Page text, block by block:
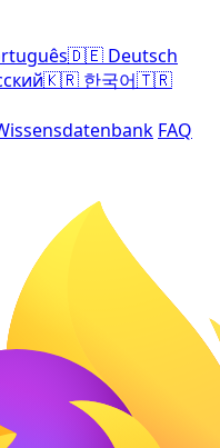
🇩🇪 Deutsch
🇰🇷 한국어🇹🇷
FAQ